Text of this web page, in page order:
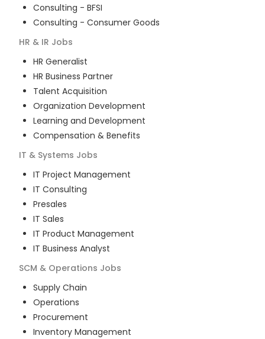
Consulting - BFSI
Consulting - Consumer Goods
HR & IR Jobs
HR Generalist
HR Business Partner
Talent Acquisition
Organization Development
Learning and Development
Compensation & Benefits
IT & Systems Jobs
IT Project Management
IT Consulting
Presales
IT Sales
IT Product Management
IT Business Analyst
SCM & Operations Jobs
Supply Chain
Operations
Procurement
Inventory Management